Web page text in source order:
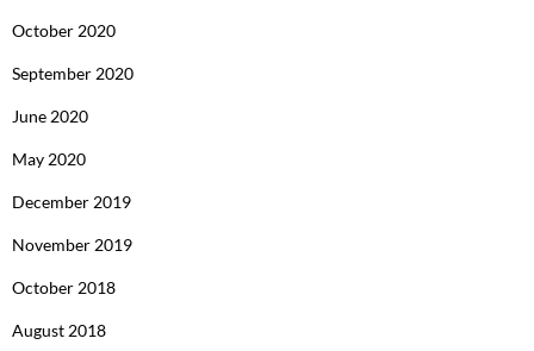
October 2020
September 2020
June 2020
May 2020
December 2019
November 2019
October 2018
August 2018